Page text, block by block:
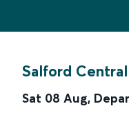
Salford Central
Sat 08 Aug,